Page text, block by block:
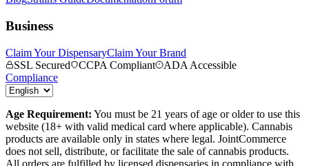
Business
Claim Your DispensaryClaim Your Brand
SSL Secured
CCPA Compliant
ADA Accessible
Compliance
Age Requirement: You must be 21 years of age or older to use this
website (18+ with valid medical card where applicable). Cannabis
products are available only in states where legal. JointCommerce
does not sell, distribute, or facilitate the sale of cannabis products.
All orders are fulfilled by licensed dispensaries in compliance with